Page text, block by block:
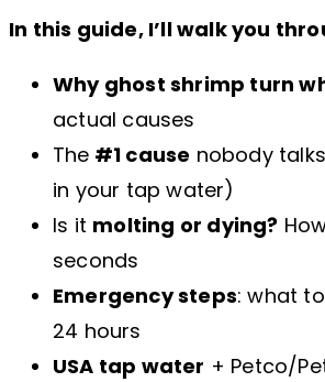
In this guide, I’ll walk you
Why ghost shrimp turn
actual causes
The #1 cause nobody
in your tap water)
Is it molting or dying?
seconds
Emergency steps: what
24 hours
USA tap water + Petco/